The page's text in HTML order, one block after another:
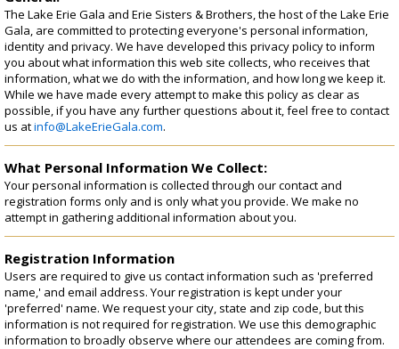
Registration
The Lake Erie Gala and Erie Sisters & Brothers, the host of the Lake Erie
Gala, are committed to protecting everyone's personal information,
identity and privacy. We have developed this privacy policy to inform
you about what information this web site collects, who receives that
information, what we do with the information, and how long we keep it.
While we have made every attempt to make this policy as clear as
possible, if you have any further questions about it, feel free to contact
us atinfo@LakeErieGala.com.
What Personal Information We Collect:
Your personal information is collected through our contact and
registration forms only and is only what you provide. We make no
attempt in gathering additional information about you.
Registration Information
Users are required to give us contact information such as 'preferred
name,' and email address. Your registration is kept under your
'preferred' name. We request your city, state and zip code, but this
information is not required for registration. We use this demographic
information to broadly observe where our attendees are coming from.